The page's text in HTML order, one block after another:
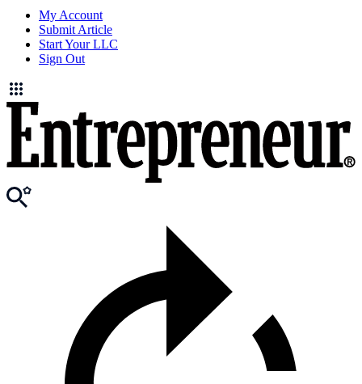
My Account
Submit Article
Start Your LLC
Sign Out